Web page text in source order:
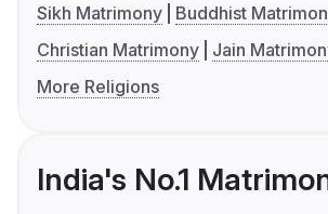
Sikh Matrimony
Buddhist
Christian Matrimony
Jain
More Religions
India's No.1